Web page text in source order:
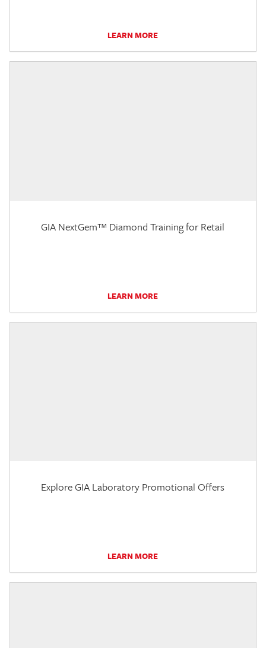
LEARN MORE
GIA NextGem™ Diamond Training for Retail
LEARN MORE
Explore GIA Laboratory Promotional Offers
LEARN MORE